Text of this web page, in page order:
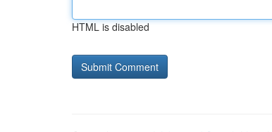
HTML is disabled